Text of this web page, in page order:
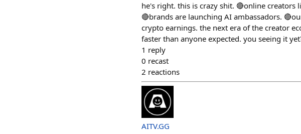
he's right. this is crazy shit. 🔴online
🔴brands are launching AI ambassadors.
crypto earnings. the next era of the creator
faster than anyone expected. you seeing it
1 reply
0 recast
2 reactions
AITV.GG